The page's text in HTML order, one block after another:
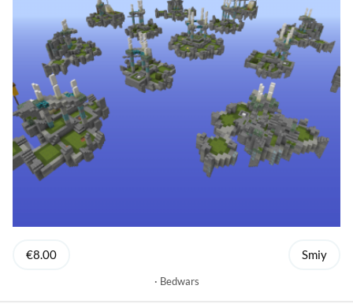
€8.00 Smiy
Bedwars